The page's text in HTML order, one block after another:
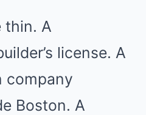
thin. A
license. A
company
Boston. A